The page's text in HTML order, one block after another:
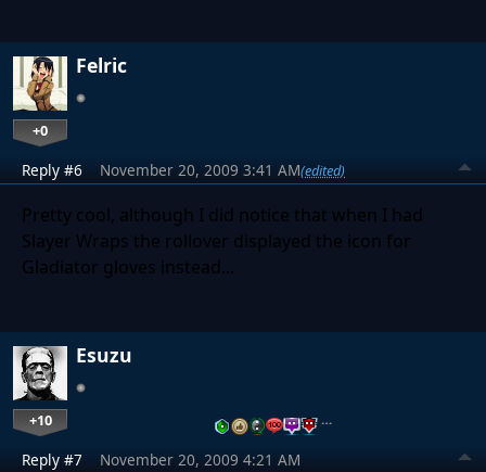
Felric
+0
Reply #6 November 20, 2009 3:41 AM(edited)
Pretty cool, although I did notice that when I had
Slayer Wraps the rollover displayed the icon for
Gladiator gloves instead...
Esuzu
+10 …
Reply #7 November 20, 2009 4:21 AM